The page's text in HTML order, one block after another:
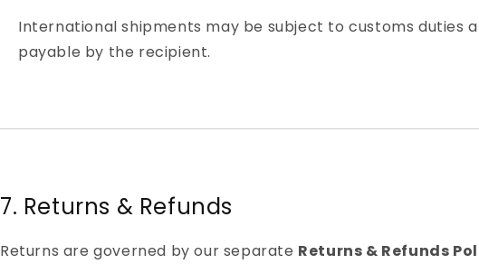
International shipments may be subject to customs duties
payable by the recipient.
7. Returns & Refunds
Returns are governed by our separate Returns & Refunds